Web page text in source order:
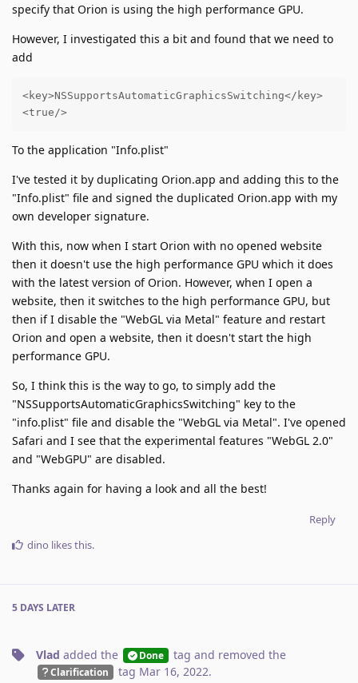
specify that Orion is using the high performance GPU.
However, I investigated this a bit and found that we need to
add
<key>NSSupportsAutomaticGraphicsSwitching</key>
<true/>
To the application "Info.plist"
I've tested it by duplicating Orion.app and adding this to the
"Info.plist" file and signed the duplicated Orion.app with my
own developer signature.
With this, now when I start Orion with no opened website
then it doesn't use the high performance GPU which it does
with the latest version of Orion. However, when I open a
website, then it switches to the high performance GPU, but
then if I disable the "WebGL via Metal" feature and restart
Orion and open a website, then it doesn't start the high
performance GPU.
So, I think this is the way to go, to simply add the
"NSSupportsAutomaticGraphicsSwitching" key to the
"info.plist" file and disable the "WebGL via Metal". I've opened
Safari and I see that the experimental features "WebGL 2.0"
and "WebGPU" are disabled.
Thanks again for having a look and all the best!
Reply
dino likes this.
5 DAYS LATER
Vlad added the Done tag and removed the
Clarification tag Mar 16, 2022.